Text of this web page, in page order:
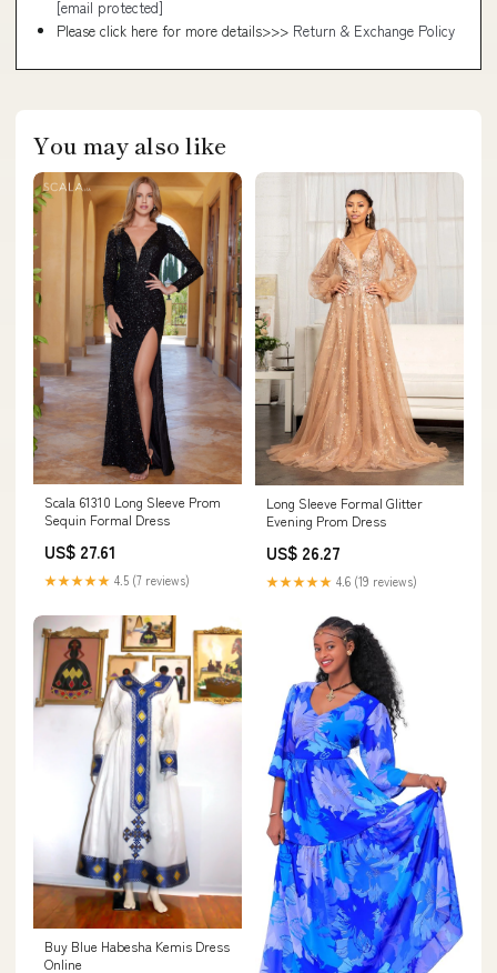
[email protected]
Please click here for more details>>> Return & Exchange Policy
You may also like
Scala 61310 Long Sleeve Prom
Sequin Formal Dress
US$ 27.61
★★★★★ 4.5 (7 reviews)
Long Sleeve Formal Glitter
Evening Prom Dress
US$ 26.27
★★★★★ 4.6 (19 reviews)
Buy Blue Habesha Kemis Dress
Online